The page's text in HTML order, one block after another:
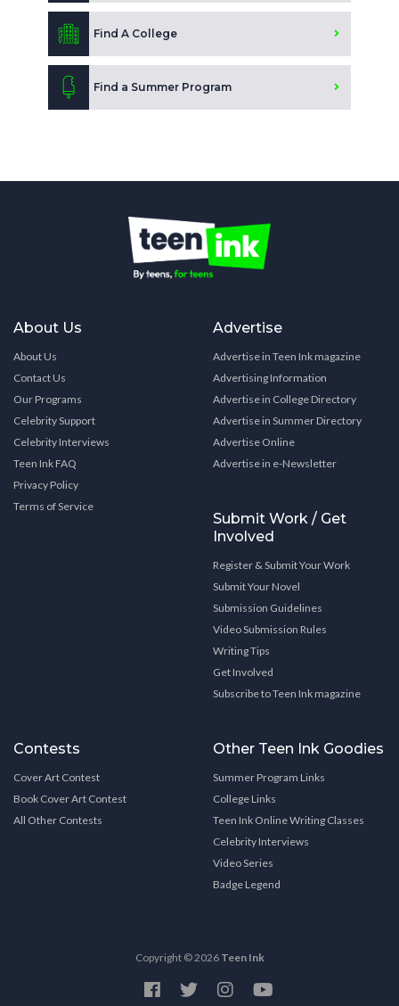
Find A College
Find a Summer Program
About Us
About Us
Contact Us
Our Programs
Celebrity Support
Celebrity Interviews
Teen Ink FAQ
Privacy Policy
Terms of Service
Advertise
Advertise in Teen Ink magazine
Advertising Information
Advertise in College Directory
Advertise in Summer Directory
Advertise Online
Advertise in e-Newsletter
Submit Work / Get
Involved
Register & Submit Your Work
Submit Your Novel
Submission Guidelines
Video Submission Rules
Writing Tips
Get Involved
Subscribe to Teen Ink magazine
Contests
Cover Art Contest
Book Cover Art Contest
All Other Contests
Other Teen Ink Goodies
Summer Program Links
College Links
Teen Ink Online Writing Classes
Celebrity Interviews
Video Series
Badge Legend
Copyright © 2026 Teen Ink